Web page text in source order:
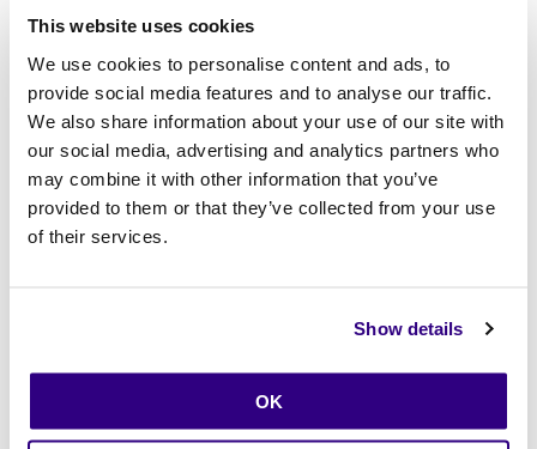
This website uses cookies
We use cookies to personalise content and ads, to
provide social media features and to analyse our traffic.
We also share information about your use of our site with
our social media, advertising and analytics partners who
may combine it with other information that you’ve
provided to them or that they’ve collected from your use
of their services.
Show details
OK
rigorous as they are flexible.”—
We discussed:
The evolution from centralized IT to business-led
innovation
The rise of low-code/no-code environments with real
governance
Why enterprise leaders need sandbox capabilities that
are secure, repeatable, and scalable